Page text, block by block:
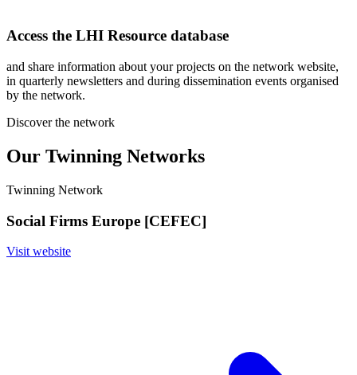
Access the LHI Resource database
and share information about your projects on the network website,
in quarterly newsletters and during dissemination events organised
by the network.
Discover the network
Our Twinning Networks
Twinning Network
Social Firms Europe [CEFEC]
Visit website